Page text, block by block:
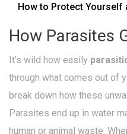
How to Protect Yourself
How Parasites
It’s wild how easily
through what comes out of
break down how these
Parasites end up in water
human or animal waste.